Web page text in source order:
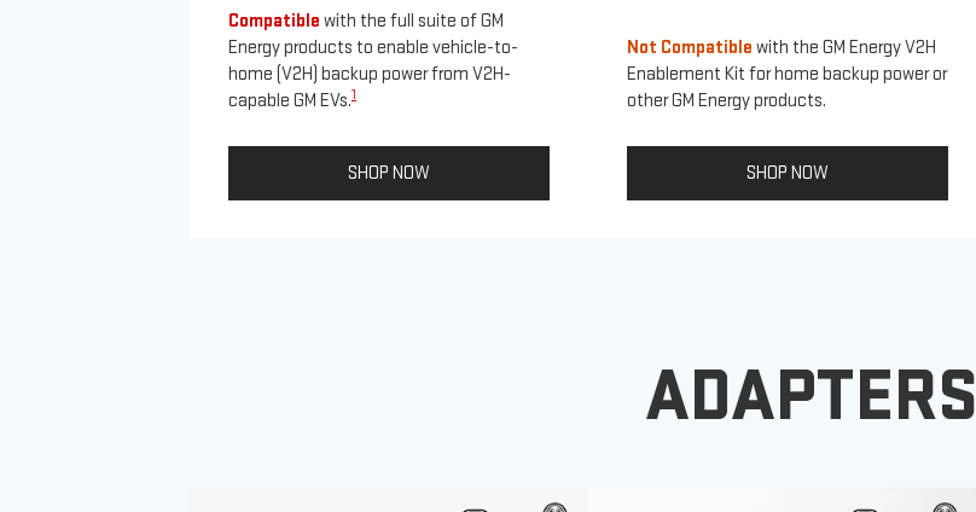
Compatible with the full suite of GM
Energy products to enable vehicle-to-
home (V2H) backup power from V2H-
capable GM EVs.1
SHOP NOW
Not Compatible with the GM Energy V2H
Enablement Kit for home backup power or
other GM Energy products.
SHOP NOW
ADAPTERS